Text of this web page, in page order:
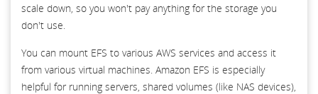
scale down, so you won't pay anything for the storage you
don't use.
You can mount EFS to various AWS services and access it
from various virtual machines. Amazon EFS is especially
helpful for running servers, shared volumes (like NAS devices),